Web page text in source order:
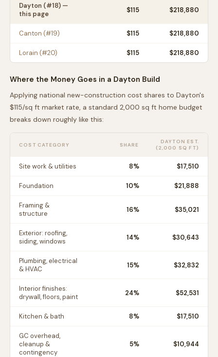
Dayton (#18) —
this page
$115 $218,880
Canton (#19) $115 $218,880
Lorain (#20) $115 $218,880
Where the Money Goes in a Dayton Build
Applying national new-construction cost shares to Dayton's
$115/sq ft market rate, a standard 2,000 sq ft home budget
breaks down roughly like this:
COST CATEGORY SHARE DAYTON EST.
(2,000 SQ FT)
Site work & utilities 8% $17,510
Foundation 10% $21,888
Framing &
structure
16% $35,021
Exterior: roofing,
siding, windows
14% $30,643
Plumbing, electrical
& HVAC
15% $32,832
Interior finishes:
drywall, floors, paint
24% $52,531
Kitchen & bath 8% $17,510
GC overhead,
cleanup &
contingency
5% $10,944